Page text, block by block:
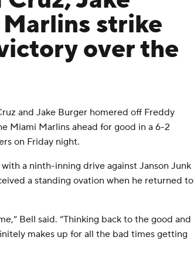
strike
over the
and Jake Burger homered off Freddy
Miami Marlins ahead for good in a 6-2
on Friday night.
a ninth-inning drive against Janson Junk
a standing ovation when he returned to
Bell said. “Thinking back to the good and
makes up for all the bad times getting